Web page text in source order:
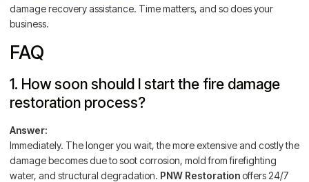
damage recovery assistance. Time matters, and so does your
business.
FAQ
1. How soon should I start the fire damage
restoration process?
Answer:
Immediately. The longer you wait, the more extensive and costly the
damage becomes due to soot corrosion, mold from firefighting
water, and structural degradation. PNW Restorationoffers 24/7